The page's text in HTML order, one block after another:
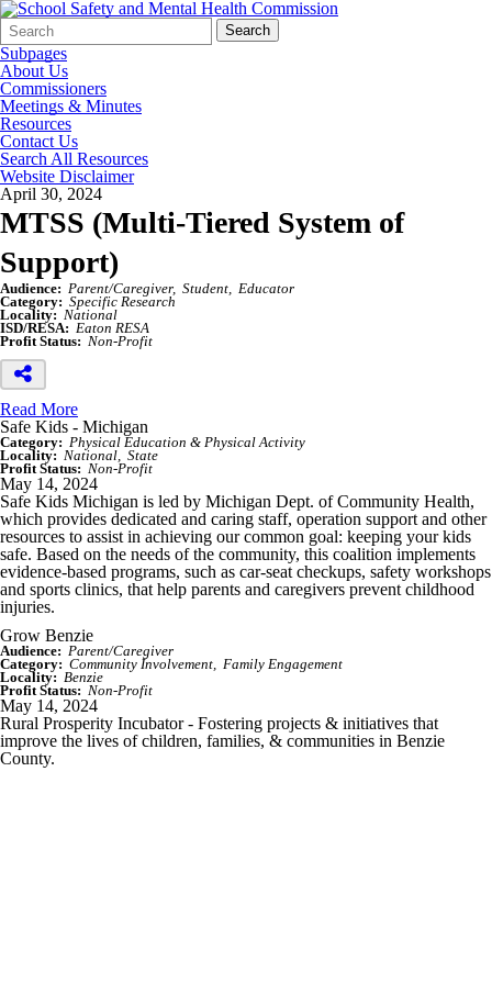
Search
Form
Quick
Search:
Search
Subpages
About Us
Commissioners
Meetings & Minutes
Resources
Contact Us
Search All Resources
Website Disclaimer
April 30, 2024
MTSS (Multi-Tiered System of
Support)
Audience: Parent/Caregiver Student
Educator
Category: Specific Research
Locality: National
ISD/RESA: Eaton RESA
Profit Status: Non-Profit
Read More
Safe Kids - Michigan
Category: Physical Education & Physical Activity
Locality: National
State
Profit Status: Non-Profit
May 14, 2024
Safe Kids Michigan is led by Michigan Dept. of Community Health,
which provides dedicated and caring staff, operation support and other
resources to assist in achieving our common goal: keeping your kids
safe. Based on the needs of the community, this coalition implements
evidence-based programs, such as car-seat checkups, safety workshops
and sports clinics, that help parents and caregivers prevent childhood
injuries.
Grow Benzie
Audience: Parent/Caregiver
Category: Community Involvement
Family Engagement
Locality: Benzie
Profit Status: Non-Profit
May 14, 2024
Rural Prosperity Incubator - Fostering projects & initiatives that
improve the lives of children, families, & communities in Benzie
County.